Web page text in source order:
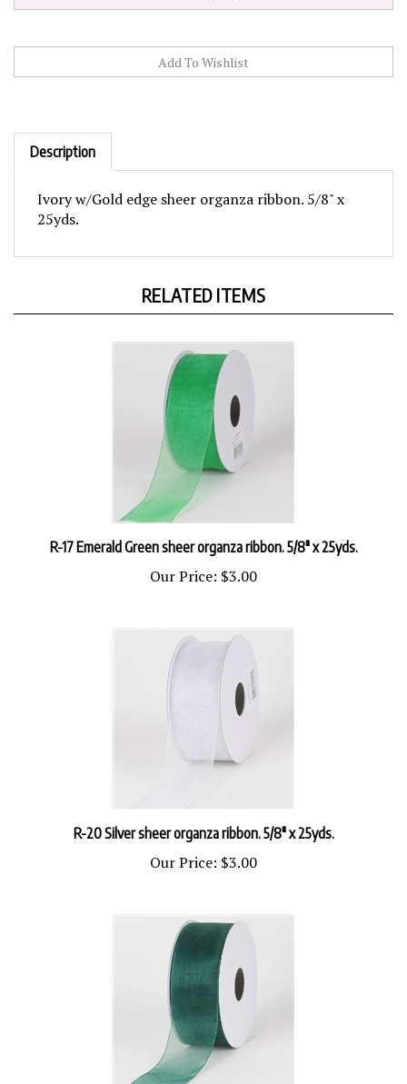
Description
25yds.
R-17 Emerald Green sheer organza ribbon. 5/8" x 25yds.
Our Price:$3.00
R-20 Silver sheer organza ribbon. 5/8" x 25yds.
Our Price:$3.00